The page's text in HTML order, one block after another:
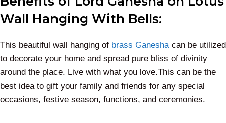
Wall Hanging With Bells:
This beautiful wall hanging of brass Ganeshacan be utilized
to decorate your home and spread pure bliss of divinity
around the place. Live with what you love.This can be the
best idea to gift your family and friends for any special
occasions, festive season, functions, and ceremonies.